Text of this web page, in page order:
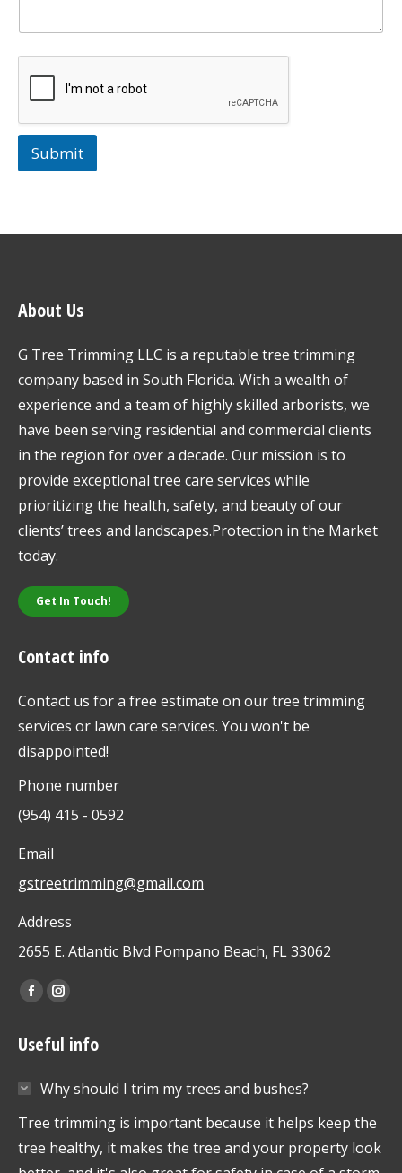
Submit
About Us
G Tree Trimming LLC is a reputable tree trimming
company based in South Florida. With a wealth of
experience and a team of highly skilled arborists, we
have been serving residential and commercial clients
in the region for over a decade. Our mission is to
provide exceptional tree care services while
prioritizing the health, safety, and beauty of our
clients’ trees and landscapes.Protection in the Market
today.
Get In Touch!
Contact info
Contact us for a free estimate on our tree trimming
services or lawn care services. You won't be
disappointed!
Phone number
(954) 415 - 0592
Email
gstreetrimming@gmail.com
Address
2655 E. Atlantic Blvd Pompano Beach, FL 33062
Find us on:
Facebook
opens
new
window
Instagram
opens
new
window
Useful info
Why should I trim my trees and bushes?
Tree trimming is important because it helps keep the
tree healthy, it makes the tree and your property look